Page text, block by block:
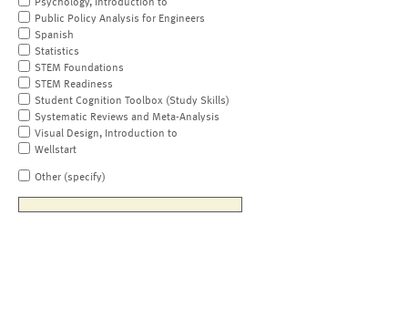
Psychology, Introduction to
Public Policy Analysis for Engineers
Spanish
Statistics
STEM Foundations
STEM Readiness
Student Cognition Toolbox (Study Skills)
Systematic Reviews and Meta-Analysis
Visual Design, Introduction to
Wellstart
Other (specify)